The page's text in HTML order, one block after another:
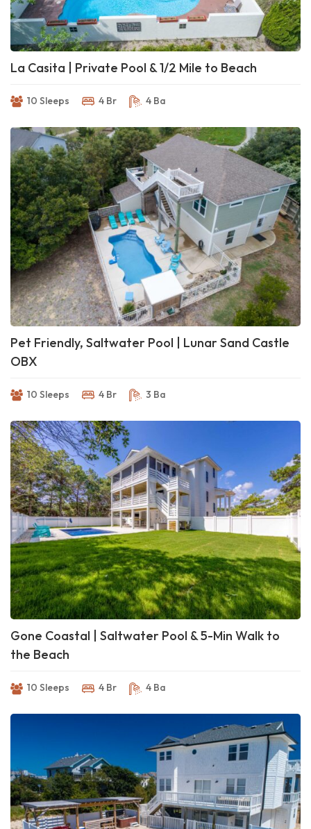
La Casita | Private Pool & 1/2 Mile to Beach
10 Sleeps 4 Br 4 Ba
Pet Friendly, Saltwater Pool | Lunar Sand Castle
OBX
10 Sleeps 4 Br 3 Ba
Gone Coastal | Saltwater Pool & 5-Min Walk to
the Beach
10 Sleeps 4 Br 4 Ba